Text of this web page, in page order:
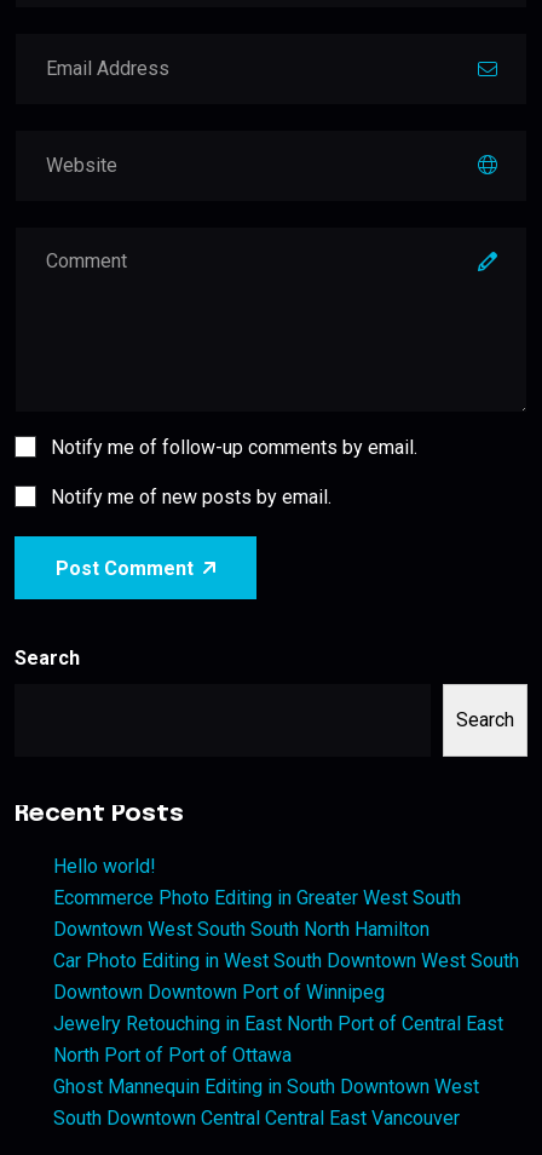
Notify me of follow-up comments by email.
Notify me of new posts by email.
Post Comment
Search
Search
Recent Posts
Hello world!
Ecommerce Photo Editing in Greater West South
Downtown West South South North Hamilton
Car Photo Editing in West South Downtown West South
Downtown Downtown Port of Winnipeg
Jewelry Retouching in East North Port of Central East
North Port of Port of Ottawa
Ghost Mannequin Editing in South Downtown West
South Downtown Central Central East Vancouver